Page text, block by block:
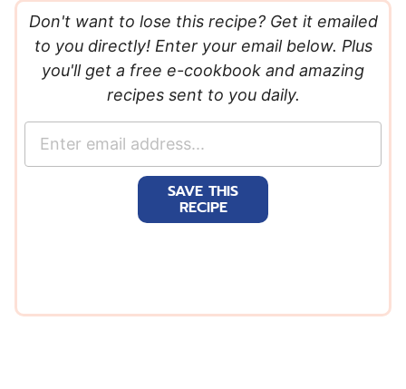
Don't want to lose this recipe? Get it emailed
to you directly! Enter your email below. Plus
you'll get a free e-cookbook and amazing
recipes sent to you daily.
SAVE THIS
RECIPE